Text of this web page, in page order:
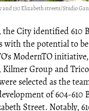
and 130 Elizabeth streets/Studio
the City identified 610
with the potential to
ModernTO
Kilmer Group and
selected as the
of 604-610
Street. Notably,